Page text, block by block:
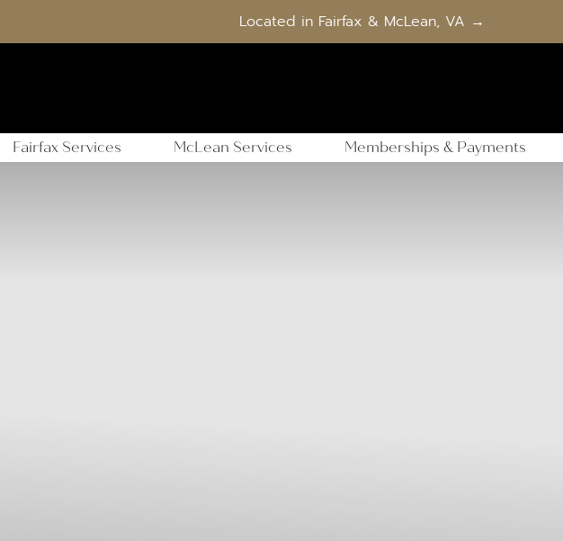
Located in Fairfax & McLean, VA →
Fairfax Services McLean Services Memberships & Payments